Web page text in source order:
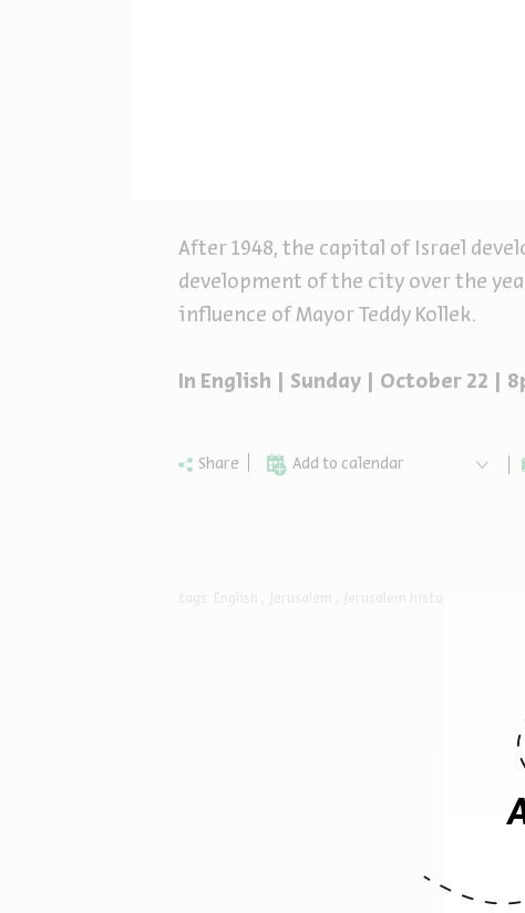
After 1948, the capital of Israel
development of the city over the
influence of Mayor Teddy Kollek.
In English | Sunday | October 22 |
Share Add to calendar